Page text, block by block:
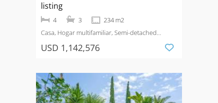
listing
4 3
234 m2
Casa, Hogar multifamiliar, Semi-detached
USD 1,142,576